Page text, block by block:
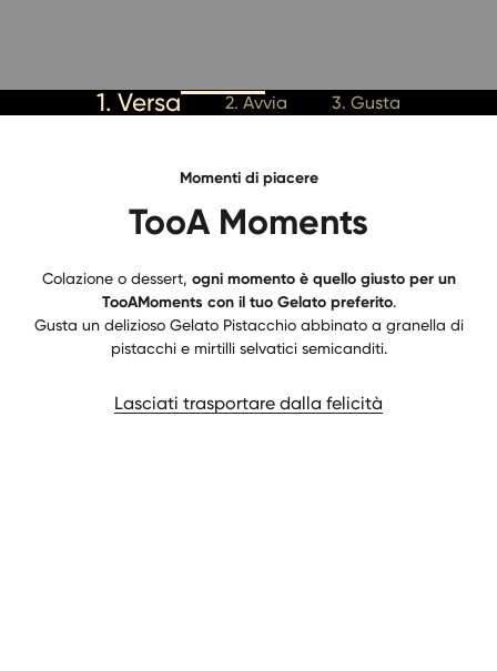
1. Versa 2. Avvia 3. Gusta
Momenti di piacere
TooA Moments
Colazione o dessert, ogni momento è quello giusto per un
TooAMoments con il tuo Gelato preferito.
Gusta un delizioso Gelato Pistacchio abbinato a granella di
pistacchi e mirtilli selvatici semicanditi.
Lasciati trasportare dalla felicità